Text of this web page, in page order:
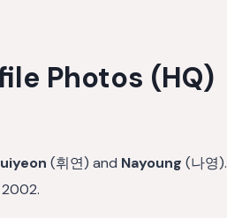
Photos (HQ)
(휘연) and Nayoung (나영).